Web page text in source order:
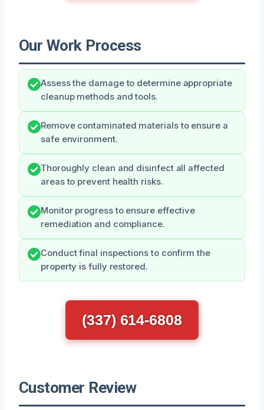
Our Work Process
Assess the damage to determine appropriate
cleanup methods and tools.
Remove contaminated materials to ensure a
safe environment.
Thoroughly clean and disinfect all affected
areas to prevent health risks.
Monitor progress to ensure effective
remediation and compliance.
Conduct final inspections to confirm the
property is fully restored.
(337) 614-6808
Customer Review